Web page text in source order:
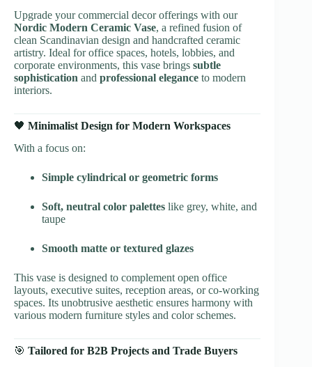
Upgrade your commercial decor offerings with our
Nordic Modern Ceramic Vase, a refined fusion of
clean Scandinavian design and handcrafted ceramic
artistry. Ideal for office spaces, hotels, lobbies, and
corporate environments, this vase brings subtle
sophistication and professional elegance to modern
interiors.
🖤 Minimalist Design for Modern Workspaces
With a focus on:
Simple cylindrical or geometric forms
Soft, neutral color palettes like grey, white, and
taupe
Smooth matte or textured glazes
This vase is designed to complement open office
layouts, executive suites, reception areas, or co-working
spaces. Its unobtrusive aesthetic ensures harmony with
various modern furniture styles and color schemes.
🎯 Tailored for B2B Projects and Trade Buyers